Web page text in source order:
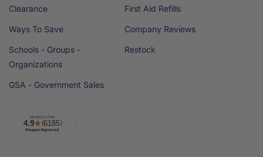
Clearance
Ways To Save
Schools - Groups -
Organizations
GSA - Government Sales
First Aid Refills
Company Reviews
Restock